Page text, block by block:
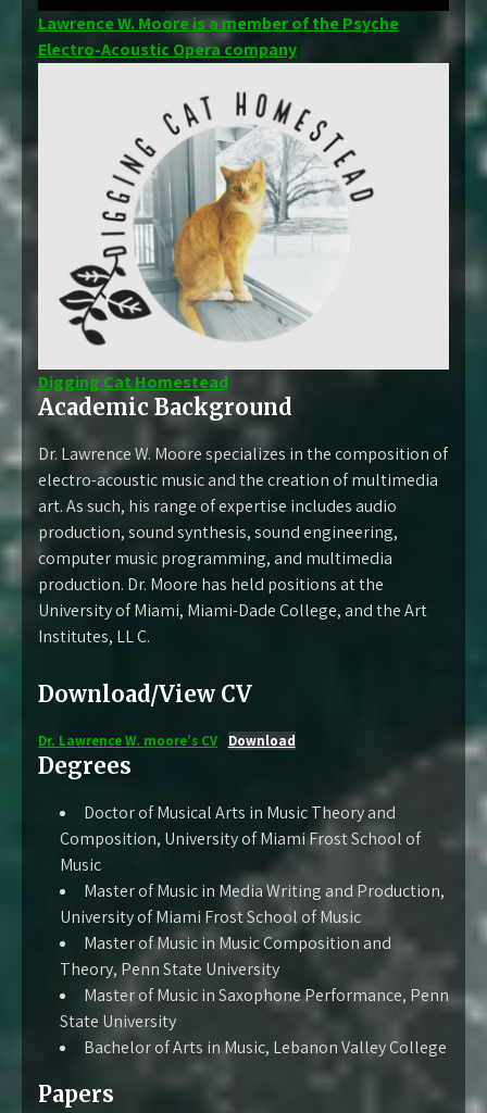
Lawrence W. Moore is a member of the Psyche
Electro-Acoustic Opera company
Digging Cat Homestead
Academic Background
Dr. Lawrence W. Moore specializes in the composition of
electro-acoustic music and the creation of multimedia
art. As such, his range of expertise includes audio
production, sound synthesis, sound engineering,
computer music programming, and multimedia
production. Dr. Moore has held positions at the
University of Miami, Miami-Dade College, and the Art
Institutes, LL C.
Download/View CV
Dr. Lawrence W. moore’s CV Download
Degrees
Doctor of Musical Arts in Music Theory and
Composition, University of Miami Frost School of
Music
Master of Music in Media Writing and Production,
University of Miami Frost School of Music
Master of Music in Music Composition and
Theory, Penn State University
Master of Music in Saxophone Performance, Penn
State University
Bachelor of Arts in Music, Lebanon Valley College
Papers